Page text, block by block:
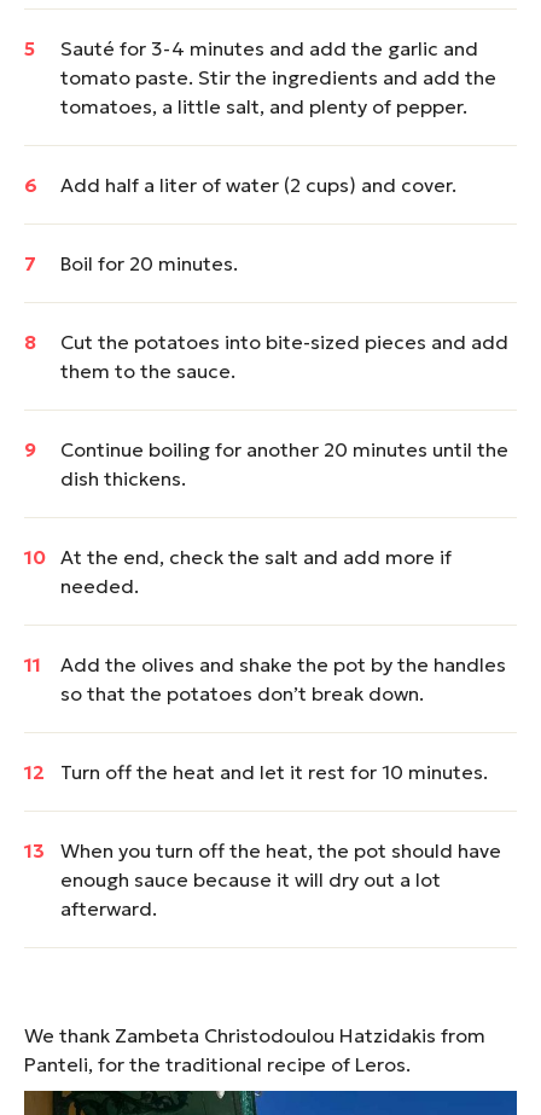
Sauté for 3-4 minutes and add the garlic and
tomato paste. Stir the ingredients and add the
tomatoes, a little salt, and plenty of pepper.
Add half a liter of water (2 cups) and cover.
Boil for 20 minutes.
Cut the potatoes into bite-sized pieces and add
them to the sauce.
Continue boiling for another 20 minutes until the
dish thickens.
At the end, check the salt and add more if
needed.
Add the olives and shake the pot by the handles
so that the potatoes don’t break down.
Turn off the heat and let it rest for 10 minutes.
When you turn off the heat, the pot should have
enough sauce because it will dry out a lot
afterward.
We thank Zambeta Christodoulou Hatzidakis from
Panteli, for the traditional recipe of Leros.